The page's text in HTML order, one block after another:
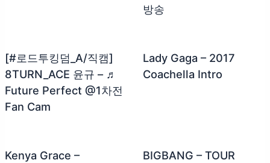
방송
[#로드투킹덤_A/직캠]
8TURN_ACE 윤규 – ♬
Future Perfect @1차전
Fan Cam
Lady Gaga – 2017
Coachella Intro
Kenya Grace –
BIGBANG – TOUR